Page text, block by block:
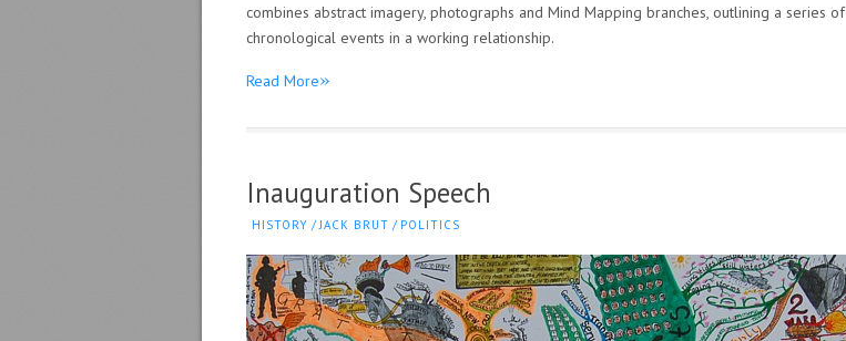
combines abstract imagery, photographs and Mind Mapping branches, outlining a series of
chronological events in a working relationship.
Read More»
Inauguration Speech
HISTORY /JACK BRUT / POLITICS